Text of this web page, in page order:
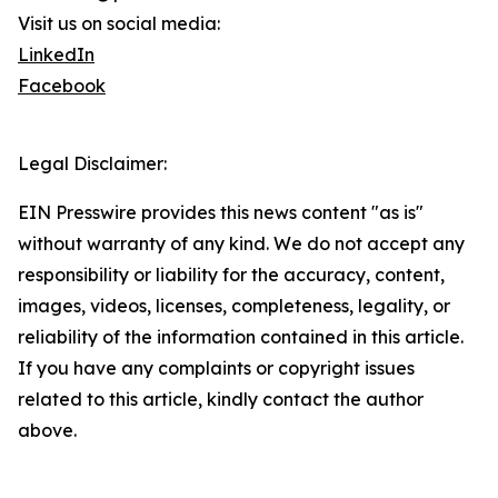
Visit us on social media:
LinkedIn
Facebook
Legal Disclaimer:
EIN Presswire provides this news content "as is"
without warranty of any kind. We do not accept any
responsibility or liability for the accuracy, content,
images, videos, licenses, completeness, legality, or
reliability of the information contained in this article.
If you have any complaints or copyright issues
related to this article, kindly contact the author
above.